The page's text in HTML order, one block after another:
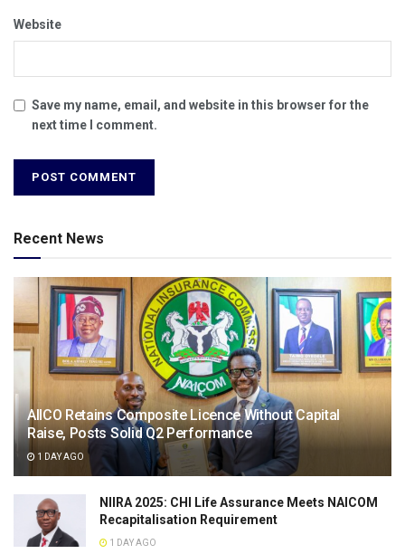
Website
Save my name, email, and website in this browser for the
next time I comment.
Recent News
AIICO Retains Composite Licence Without Capital
Raise, Posts Solid Q2 Performance
1 DAY AGO
NIIRA 2025: CHI Life Assurance Meets NAICOM
Recapitalisation Requirement
1 DAY AGO